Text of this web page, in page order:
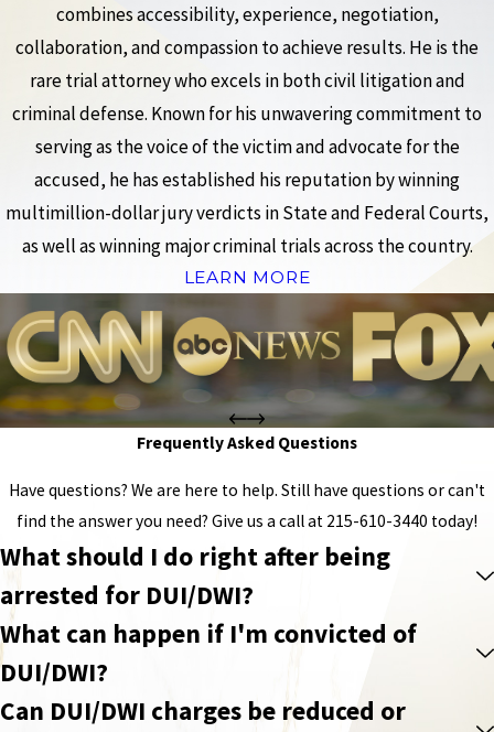
combines accessibility, experience, negotiation,
collaboration, and compassion to achieve results. He is the
rare trial attorney who excels in both civil litigation and
criminal defense. Known for his unwavering commitment to
serving as the voice of the victim and advocate for the
accused, he has established his reputation by winning
multimillion-dollar jury verdicts in State and Federal Courts,
as well as winning major criminal trials across the country.
LEARN MORE
Frequently Asked Questions
Have questions? We are here to help. Still have questions or can't
find the answer you need? Give us a call at 215-610-3440 today!
What should I do right after being
arrested for DUI/DWI?
What can happen if I'm convicted of
DUI/DWI?
Can DUI/DWI charges be reduced or